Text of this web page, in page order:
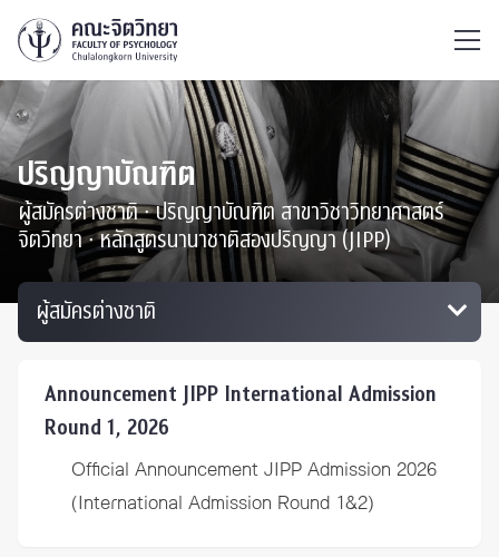
ปริญญาบัณฑิต
ผู้สมัครต่างชาติ ∙ ปริญญาบัณฑิต สาขาวิชาวิทยาศาสตร์
จิตวิทยา ∙ หลักสูตรนานาชาติสองปริญญา (JIPP)
Announcement JIPP International Admission
Round 1, 2026
Official Announcement JIPP Admission 2026
(International Admission Round 1&2)